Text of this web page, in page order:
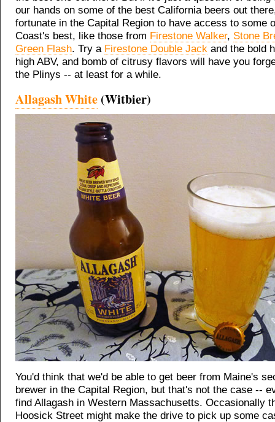
our hands on some of the best California beers out
fortunate in the Capital Region to have access to some
Coast's best, like those from Firestone Walker, Stone
Green Flash. Try a Firestone Double Jack and the bold
high ABV, and bomb of citrusy flavors will have you
the Plinys -- at least for a while.
Allagash White (Witbier)
You'd think that we'd be able to get beer from Maine's
brewer in the Capital Region, but that's not the case --
find Allagash in Western Massachusetts. Occasionally
Hoosick Street might make the drive to pick up some